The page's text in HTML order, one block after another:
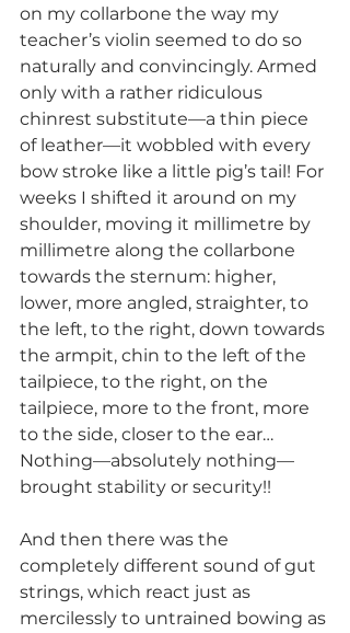
on my collarbone the way my
teacher’s violin seemed to do so
naturally and convincingly. Armed
only with a rather ridiculous
chinrest substitute—a thin piece
of leather—it wobbled with every
bow stroke like a little pig’s tail! For
weeks I shifted it around on my
shoulder, moving it millimetre by
millimetre along the collarbone
towards the sternum: higher,
lower, more angled, straighter, to
the left, to the right, down towards
the armpit, chin to the left of the
tailpiece, to the right, on the
tailpiece, more to the front, more
to the side, closer to the ear…
Nothing—absolutely nothing—
brought stability or security!!
And then there was the
completely different sound of gut
strings, which react just as
mercilessly to untrained bowing as